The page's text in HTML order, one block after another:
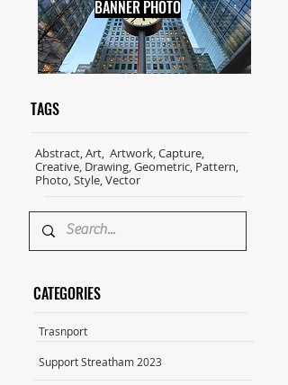
BANNER PHOTO
TAGS
Abstract, Art, Artwork, Capture,
Creative, Drawing, Geometric, Pattern,
Photo, Style, Vector
CATEGORIES
Trasnport
Support Streatham 2023